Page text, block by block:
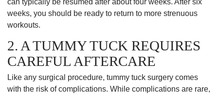
can typically be resumed after about four weeks. After six
weeks, you should be ready to return to more strenuous
workouts.
2. A TUMMY TUCK REQUIRES
CAREFUL AFTERCARE
Like any surgical procedure, tummy tuck surgery comes
with the risk of complications. While complications are rare,